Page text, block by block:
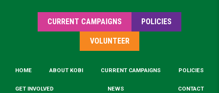
CURRENT CAMPAIGNS POLICIES
VOLUNTEER
HOME ABOUT KOBI CURRENT CAMPAIGNS POLICIES
GET INVOLVED NEWS CONTACT